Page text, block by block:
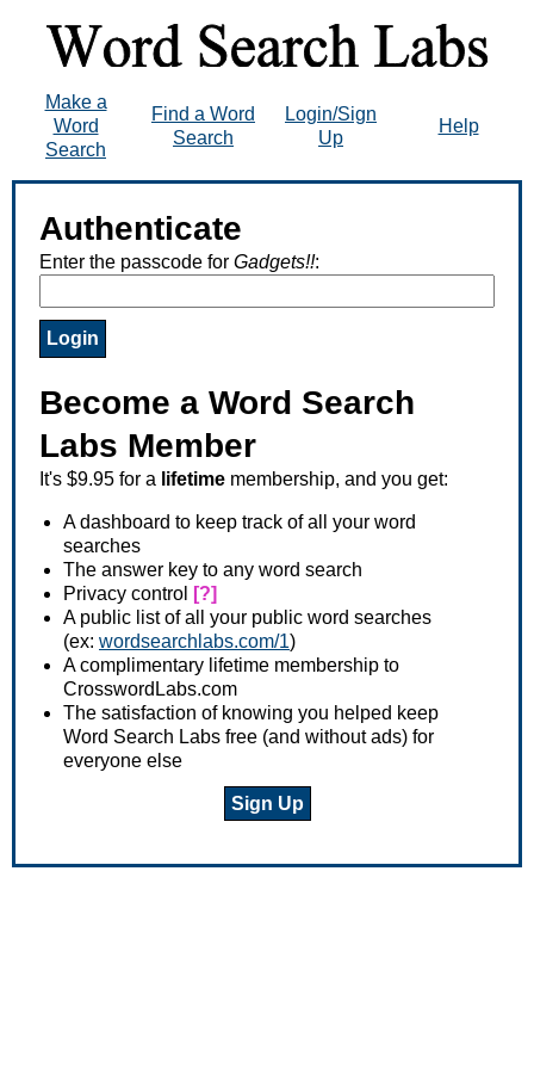
Make a
Word
Search
Find a Word
Search
Login/Sign
Up
Help
Authenticate
Enter the passcode for Gadgets!!:
Become a Word Search
Labs Member
It's $9.95 for a lifetime membership, and you get:
A dashboard to keep track of all your word
searches
The answer key to any word search
Privacy control
[?]
A public list of all your public word searches
(ex: wordsearchlabs.com/1)
A complimentary lifetime membership to
CrosswordLabs.com
The satisfaction of knowing you helped keep
Word Search Labs free (and without ads) for
everyone else
Sign Up